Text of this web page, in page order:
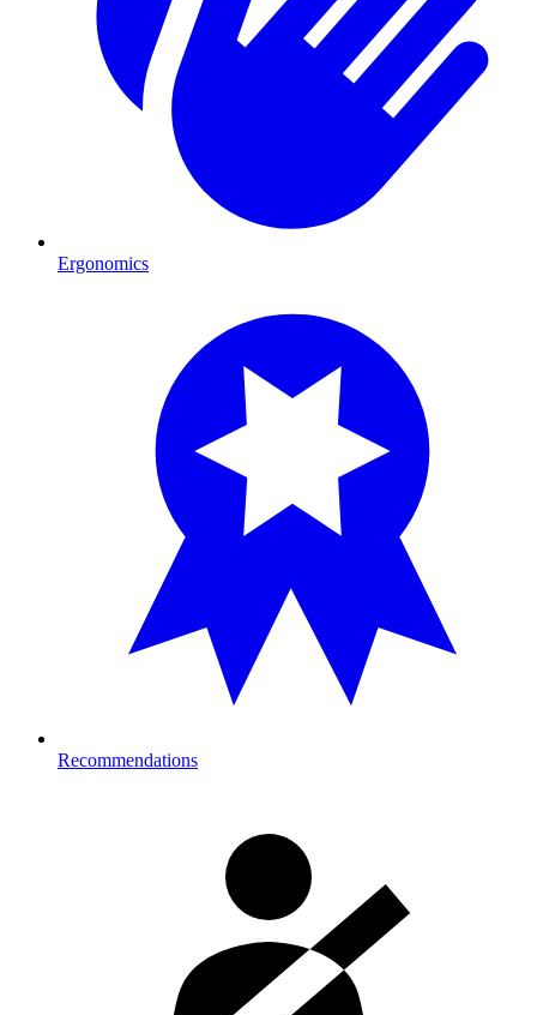
Ergonomics
Recommendations